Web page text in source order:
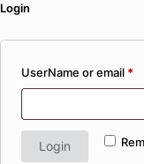
Login
UserName or email *
Login